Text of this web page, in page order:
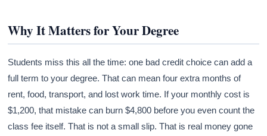
Why It Matters for Your Degree
Students miss this all the time: one bad credit choice can add a
full term to your degree. That can mean four extra months of
rent, food, transport, and lost work time. If your monthly cost is
$1,200, that mistake can burn $4,800 before you even count the
class fee itself. That is not a small slip. That is real money gone